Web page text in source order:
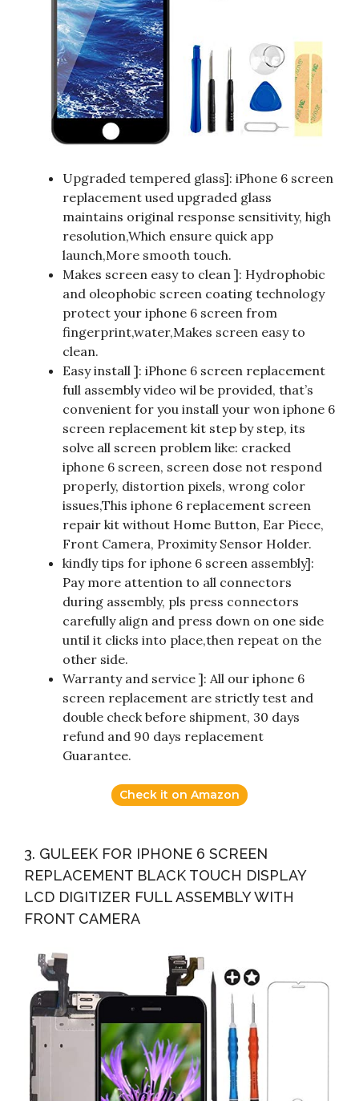
Upgraded tempered glass]: iPhone 6 screen
replacement used upgraded glass
maintains original response sensitivity, high
resolution,Which ensure quick app
launch,More smooth touch.
Makes screen easy to clean ]: Hydrophobic
and oleophobic screen coating technology
protect your iphone 6 screen from
fingerprint,water,Makes screen easy to
clean.
Easy install ]: iPhone 6 screen replacement
full assembly video wil be provided, that’s
convenient for you install your won iphone 6
screen replacement kit step by step, its
solve all screen problem like: cracked
iphone 6 screen, screen dose not respond
properly, distortion pixels, wrong color
issues,This iphone 6 replacement screen
repair kit without Home Button, Ear Piece,
Front Camera, Proximity Sensor Holder.
kindly tips for iphone 6 screen assembly]:
Pay more attention to all connectors
during assembly, pls press connectors
carefully align and press down on one side
until it clicks into place,then repeat on the
other side.
Warranty and service ]: All our iphone 6
screen replacement are strictly test and
double check before shipment, 30 days
refund and 90 days replacement
Guarantee.
Check it on Amazon
3. GULEEK FOR IPHONE 6 SCREEN
REPLACEMENT BLACK TOUCH DISPLAY
LCD DIGITIZER FULL ASSEMBLY WITH
FRONT CAMERA